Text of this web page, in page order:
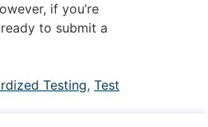
if you’re
to submit a
Testing, Test